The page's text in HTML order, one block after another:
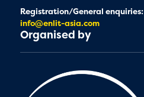
Registration/General enquiries:
info@enlit-asia.com
Organised by